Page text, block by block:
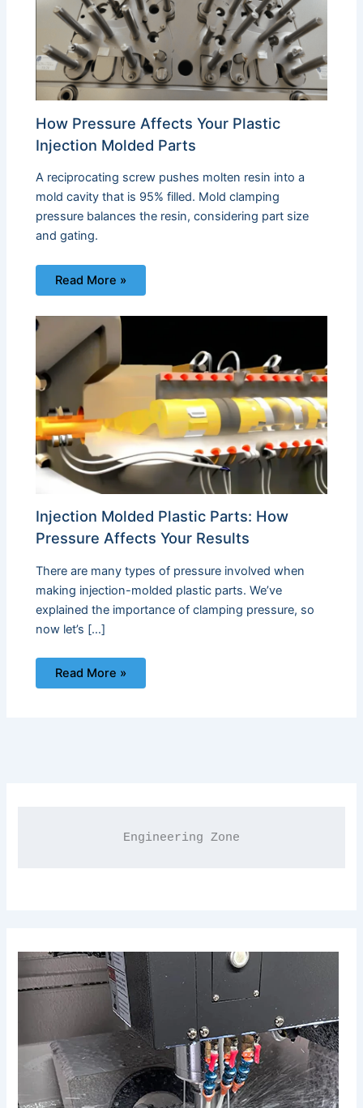
Engineering Zone
How Pressure Affects Your Plastic
Injection Molded Parts
A reciprocating screw pushes molten resin into a
mold cavity that is 95% filled. Mold clamping
pressure balances the resin, considering part size
and gating.
Read More »
Injection Molded Plastic Parts: How
Pressure Affects Your Results
There are many types of pressure involved when
making injection-molded plastic parts. We’ve
explained the importance of clamping pressure, so
now let’s […]
Read More »